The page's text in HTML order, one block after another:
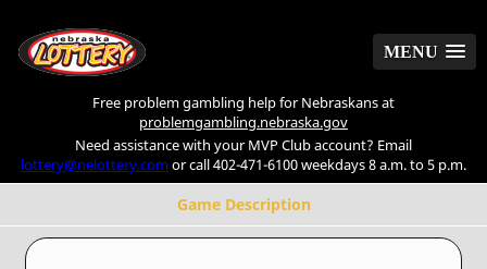
MENU
Free problem gambling help for Nebraskans at
problemgambling.nebraska.gov
Need assistance with your MVP Club account? Email
lottery@nelottery.comor call 402-471-6100 weekdays 8 a.m. to 5 p.m.
Game Description